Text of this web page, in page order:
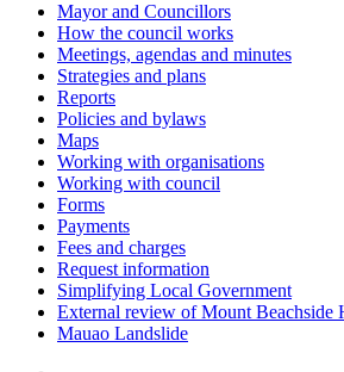
Mayor and Councillors
How the council works
Meetings, agendas and minutes
Strategies and plans
Reports
Policies and bylaws
Maps
Working with organisations
Working with council
Forms
Payments
Fees and charges
Request information
Simplifying Local Government
External review of Mount Beachside
Mauao Landslide